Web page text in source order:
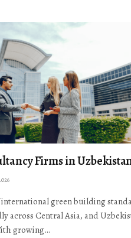
Firms in
green building
across Central Asia, and
growing…